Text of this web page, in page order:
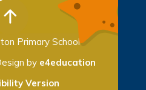
Primary School
by e4education
Version